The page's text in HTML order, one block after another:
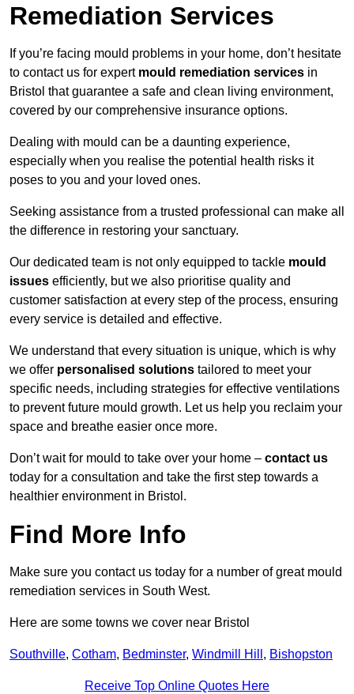
Remediation Services
If you’re facing mould problems in your home, don’t hesitate
to contact us for expert mould remediation services in
Bristol that guarantee a safe and clean living environment,
covered by our comprehensive insurance options.
Dealing with mould can be a daunting experience,
especially when you realise the potential health risks it
poses to you and your loved ones.
Seeking assistance from a trusted professional can make all
the difference in restoring your sanctuary.
Our dedicated team is not only equipped to tackle mould
issues efficiently, but we also prioritise quality and
customer satisfaction at every step of the process, ensuring
every service is detailed and effective.
We understand that every situation is unique, which is why
we offer personalised solutions tailored to meet your
specific needs, including strategies for effective ventilations
to prevent future mould growth. Let us help you reclaim your
space and breathe easier once more.
Don’t wait for mould to take over your home – contact us
today for a consultation and take the first step towards a
healthier environment in Bristol.
Find More Info
Make sure you contact us today for a number of great mould
remediation services in South West.
Here are some towns we cover near Bristol
Southville, Cotham, Bedminster, Windmill Hill , Bishopston
Receive Top Online Quotes Here